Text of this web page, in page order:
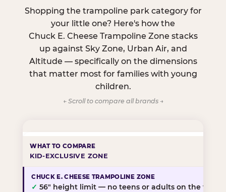
Shopping the trampoline park category for
your little one? Here's how the
Chuck E. Cheese Trampoline Zone stacks
up against Sky Zone, Urban Air, and
Altitude — specifically on the dimensions
that matter most for families with young
children.
← Scroll to compare all brands →
KID-EXCLUSIVE ZONE
✓ 56″ height limit — no teens or adults on the floor